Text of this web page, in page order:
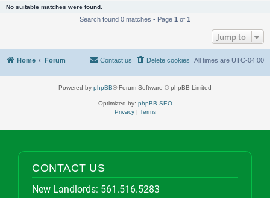
No suitable matches were found.
Search found 0 matches • Page 1 of 1
Jump to
Home Forum All times are UTC-04:00
Delete cookies
Contact us
Powered by phpBB® Forum Software © phpBB Limited
Optimized by: phpBB SEO
Privacy| Terms
CONTACT US
New Landlords: 561.516.5283